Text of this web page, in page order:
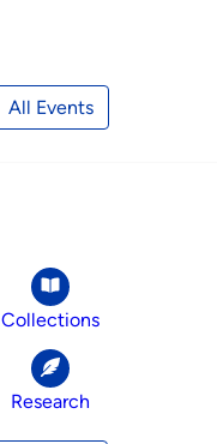
All Events
Collections
Research